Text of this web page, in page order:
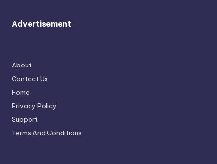
Advertisement
About
Contact Us
Home
Privacy Policy
Support
Terms And Conditions